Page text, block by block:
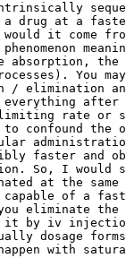
a drug at a
it come
the
You
/ elimination
limiting rate or
confound the
faster and
So, I would
at the same
of a
eliminate the
it by iv injection.
dosage
with